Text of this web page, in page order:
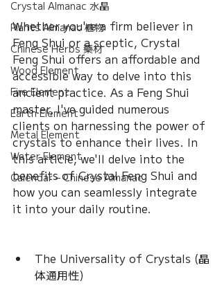
Crystal Almanac 水晶
Plants Almanac 植物
Chinese Herbs 藥材
Wood Element
Fire Element
Earth Element
Metal Element
Water Element
Calendar – Chinese Almanac
Whether you're a firm believer in
Feng Shui or a sceptic, Crystal
Feng Shui offers an affordable and
accessible way to delve into this
ancient practice. As a Feng Shui
master, I've guided numerous
clients on harnessing the power of
crystals to enhance their lives. In
this article, we'll delve into the
benefits of Crystal Feng Shui and
how you can seamlessly integrate
it into your daily routine.
The Universality of Crystals (晶
体通用性)